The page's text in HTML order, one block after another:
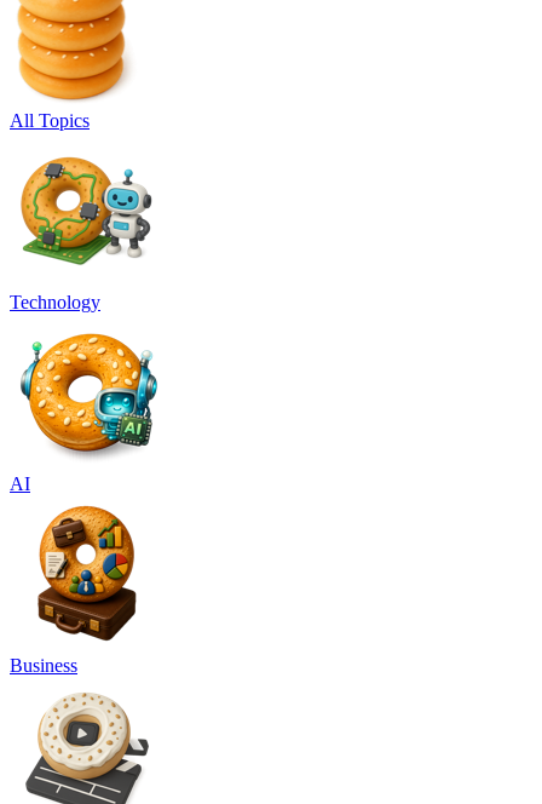
All Topics
Technology
AI
Business